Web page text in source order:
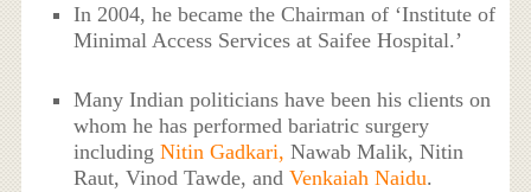
In 2004, he became the Chairman of ‘Institute of
Minimal Access Services at Saifee Hospital.’
Many Indian politicians have been his clients on
whom he has performed bariatric surgery
includingNitin Gadkari, Nawab Malik, Nitin
Raut, Vinod Tawde, andVenkaiah Naidu.